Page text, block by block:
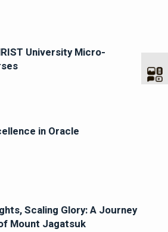
University Micro-
in Oracle
Scaling Glory: A Journey
Mount Jagatsuk